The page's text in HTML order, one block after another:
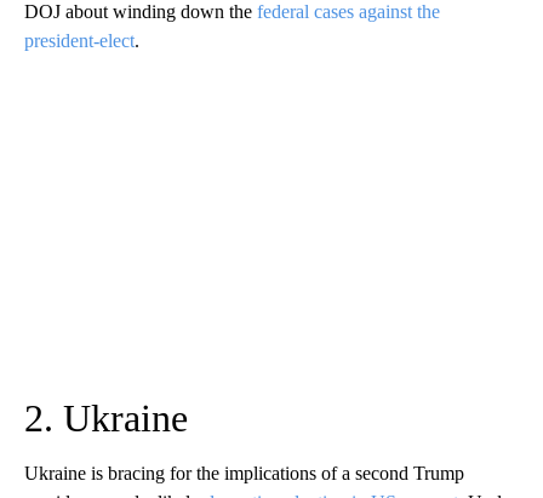
DOJ about winding down the federal cases against the
president-elect.
2. Ukraine
Ukraine is bracing for the implications of a second Trump